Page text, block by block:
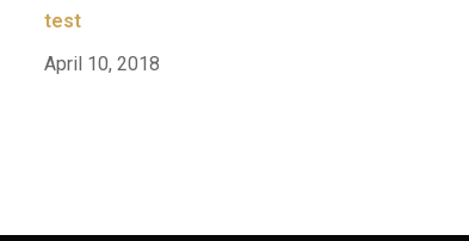
test
April 10, 2018